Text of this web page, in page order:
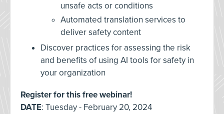
unsafe acts or conditions
Automated translation services to
deliver safety content
Discover practices for assessing the risk
and benefits of using AI tools for safety in
your organization
Register for this free webinar!
DATE: Tuesday - February 20, 2024